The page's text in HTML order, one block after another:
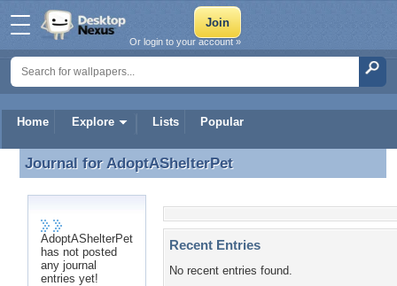
Home Explore Lists Popular
Or login to your account »
Journal for AdoptAShelterPet
Journal forAdoptAShelterPet
AdoptAShelterPet
has not posted
any journal
entries yet!
Recent Entries
No recent entries found.